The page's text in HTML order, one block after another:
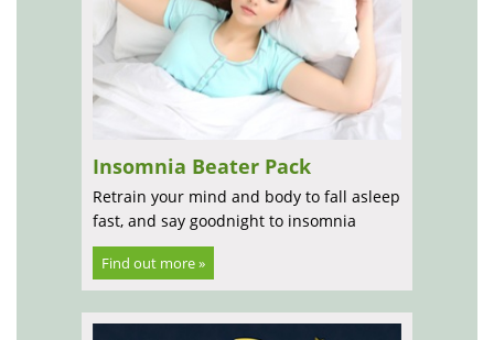
Insomnia Beater Pack
Retrain your mind and body to fall asleep
fast, and say goodnight to insomnia
Find out more »